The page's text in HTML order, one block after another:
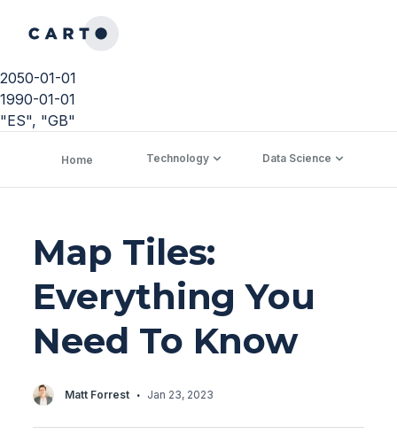
2050-01-01
1990-01-01
"ES", "GB"
Home Technology Data Science
Map Tiles:
Everything You
Need To Know
Matt Forrest · Jan 23, 2023